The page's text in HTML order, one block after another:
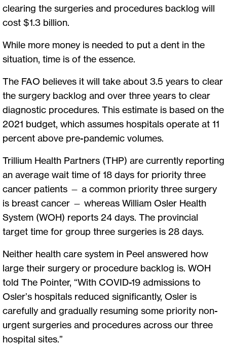
clearing the surgeries and procedures backlog will
cost $1.3 billion.
While more money is needed to put a dent in the
situation, time is of the essence.
The FAO believes it will take about 3.5 years to clear
the surgery backlog and over three years to clear
diagnostic procedures. This estimate is based on the
2021 budget, which assumes hospitals operate at 11
percent above pre-pandemic volumes.
Trillium Health Partners (THP) are currently reporting
an average wait time of 18 days for priority three
cancer patients — a common priority three surgery
is breast cancer — whereas William Osler Health
System (WOH) reports 24 days. The provincial
target time for group three surgeries is 28 days.
Neither health care system in Peel answered how
large their surgery or procedure backlog is. WOH
told The Pointer, “With COVID-19 admissions to
Osler’s hospitals reduced significantly, Osler is
carefully and gradually resuming some priority non-
urgent surgeries and procedures across our three
hospital sites.”